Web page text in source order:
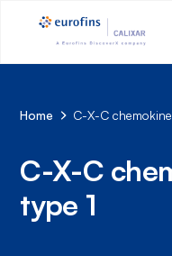
Home C-X-C
C-X-C
type 1